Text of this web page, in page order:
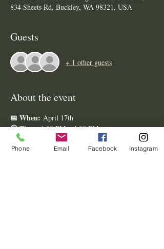
834 Sheets Rd, Buckley, WA 98321, USA
Guests
+ 1 other guests
About the event
📅 When: April 17th
🕐 Time: 1:00 PM – 4:00 PM
📍 Where: Brookstom Creek Wedding Venue
Phone Email Facebook Instagram